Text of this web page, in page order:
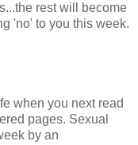
rest will become
'no' to you this week.
when you next read
pages. Sexual
by an